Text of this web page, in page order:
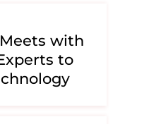
with
to